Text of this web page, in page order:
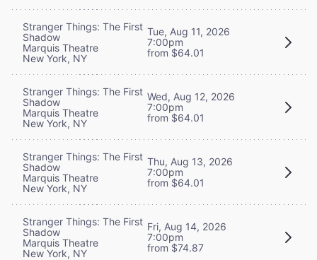
Stranger Things: The First
Shadow
Marquis Theatre
New York, NY
Tue, Aug 11, 2026
7:00pm
from $64.01
Stranger Things: The First
Shadow
Marquis Theatre
New York, NY
Wed, Aug 12, 2026
7:00pm
from $64.01
Stranger Things: The First
Shadow
Marquis Theatre
New York, NY
Thu, Aug 13, 2026
7:00pm
from $64.01
Stranger Things: The First
Shadow
Marquis Theatre
New York, NY
Fri, Aug 14, 2026
7:00pm
from $74.87